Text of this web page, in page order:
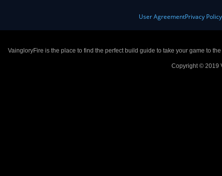
User AgreementPrivacy Policy
VaingloryFire is the place to find the perfect build guide to take your game to
Copyright © 2019